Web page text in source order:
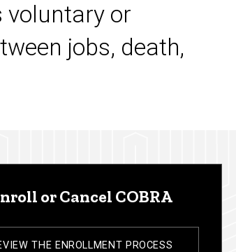
voluntary or
jobs, death,
or Cancel COBRA
THE ENROLLMENT PROCESS